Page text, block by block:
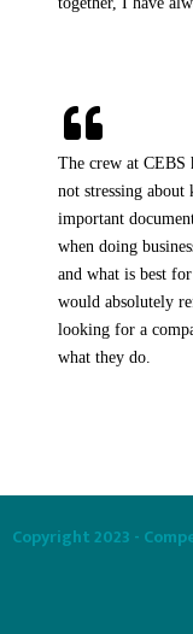
The crew at CEBS
not stressing
important
when doing
and what is best
would absolutely
looking for a
what they do.
Copyright 2023 -